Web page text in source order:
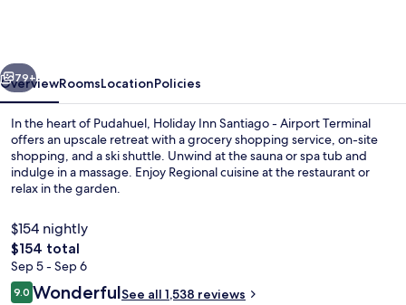
Terminal
by
IHG
Next
79+
OverviewRoomsLocationPolicies
In the heart of Pudahuel, Holiday Inn Santiago - Airport Terminal
offers an upscale retreat with a grocery shopping service, on-site
shopping, and a ski shuttle. Unwind at the sauna or spa tub and
indulge in a massage. Enjoy Regional cuisine at the restaurant or
relax in the garden.
$154 nightly
The
total
price
is
$154 total
Sep 5 - Sep 6
Reviews
9.09.0 out of 10
WonderfulSee all 1,538 reviews